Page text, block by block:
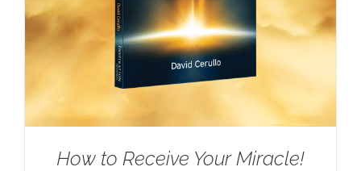
How to Receive Your Miracle!